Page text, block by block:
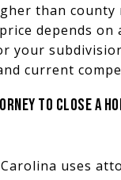
than county
depends on
your
current
TO CLOSE A
uses